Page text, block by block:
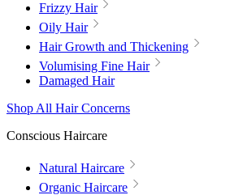
Frizzy Hair
Oily Hair
Hair Growth and Thickening
Volumising Fine Hair
Damaged Hair
Shop All Hair Concerns
Conscious Haircare
Natural Haircare
Organic Haircare